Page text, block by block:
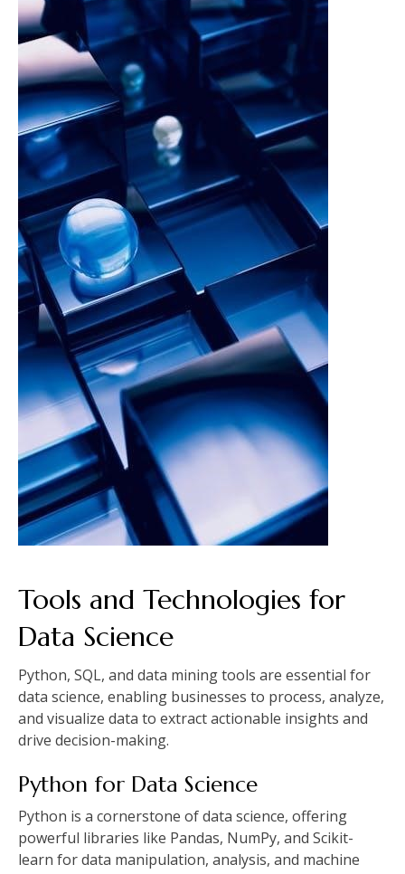
Tools and Technologies for
Data Science
Python, SQL, and data mining tools are essential for
data science, enabling businesses to process, analyze,
and visualize data to extract actionable insights and
drive decision-making.
Python for Data Science
Python is a cornerstone of data science, offering
powerful libraries like Pandas, NumPy, and Scikit-
learn for data manipulation, analysis, and machine